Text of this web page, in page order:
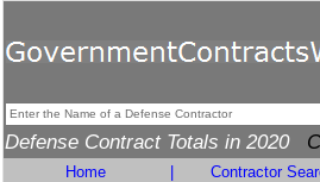
Defense Contract Totals in 2020
Home Contractor